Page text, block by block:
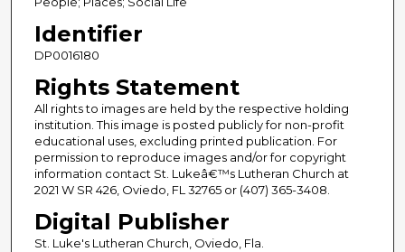
Identifier
DP0016180
Rights Statement
All rights to images are held by the respective holding
institution. This image is posted publicly for non-profit
educational uses, excluding printed publication. For
permission to reproduce images and/or for copyright
information contact St. Lukeâ€™s Lutheran Church at
2021 W SR 426, Oviedo, FL 32765 or (407) 365-3408.
Digital Publisher
St. Luke's Lutheran Church, Oviedo, Fla.